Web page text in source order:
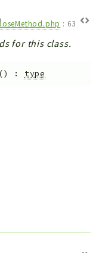
: 63
for this class.
() : type